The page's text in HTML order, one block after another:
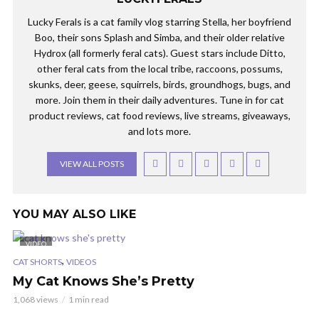
Lucky Ferals is a cat family vlog starring Stella, her boyfriend
Boo, their sons Splash and Simba, and their older relative
Hydrox (all formerly feral cats). Guest stars include Ditto,
other feral cats from the local tribe, raccoons, possums,
skunks, deer, geese, squirrels, birds, groundhogs, bugs, and
more. Join them in their daily adventures. Tune in for cat
product reviews, cat food reviews, live streams, giveaways,
and lots more.
VIEW ALL POSTS
YOU MAY ALSO LIKE
VIDEO
CAT SHORTS, VIDEOS
My Cat Knows She’s Pretty
1,068 views 1 min read